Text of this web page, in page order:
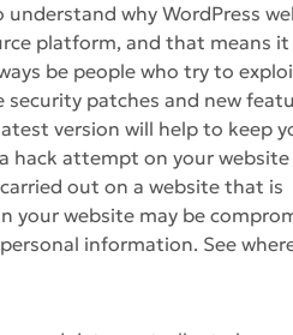
why WordPress
platform, and that means
be people who try to
patches and new
version will help to keep
hack attempt on your website
out on a website that is
your website may be
information. See